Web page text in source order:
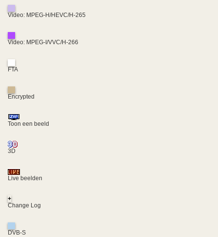
Video: MPEG-H/HEVC/H-265
Video: MPEG-I/VVC/H-266
FTA
Encrypted
Toon een beeld
3D
Live beelden
+
Change Log
DVB-S